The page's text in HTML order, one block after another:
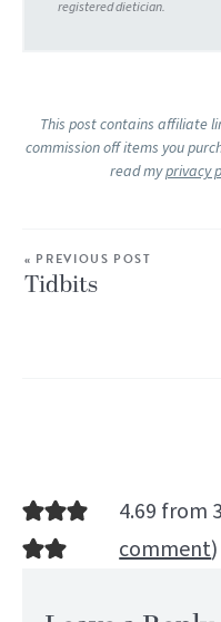
This post contains affiliate
commission off items you
read myprivacy
« PREVIOUS POST
Tidbits
4.69 from
comment)